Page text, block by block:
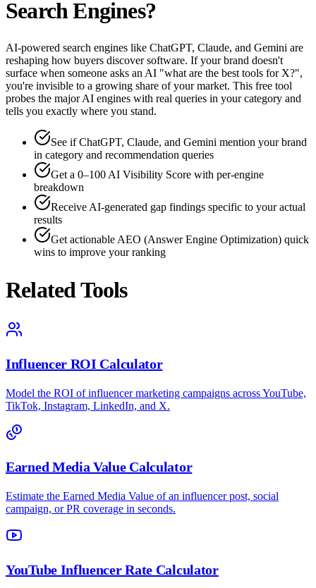
Search Engines?
AI-powered search engines like ChatGPT, Claude, and Gemini are
reshaping how buyers discover software. If your brand doesn't
surface when someone asks an AI "what are the best tools for X?",
you're invisible to a growing share of your market. This free tool
probes the major AI engines with real queries in your category and
tells you exactly where you stand.
See if ChatGPT, Claude, and Gemini mention your brand
in category and recommendation queries
Get a 0–100 AI Visibility Score with per-engine
breakdown
Receive AI-generated gap findings specific to your actual
results
Get actionable AEO (Answer Engine Optimization) quick
wins to improve your ranking
Related Tools
Influencer ROI Calculator
Model the ROI of influencer marketing campaigns across YouTube,
TikTok, Instagram, LinkedIn, and X.
Earned Media Value Calculator
Estimate the Earned Media Value of an influencer post, social
campaign, or PR coverage in seconds.
YouTube Influencer Rate Calculator